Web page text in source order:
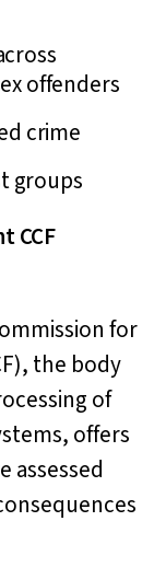
offenders
crime
groups
CCF
for
the body
of
offers
assessed